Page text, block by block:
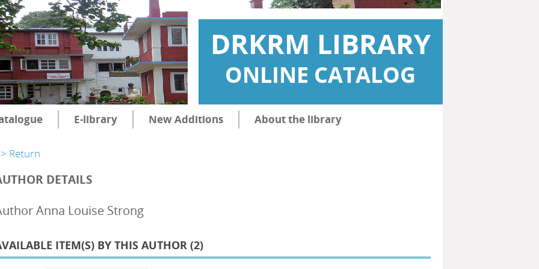
DRKRM LIBRARY
ONLINE CATALOG
E-library New Additions About the library
Return
DETAILS
Anna Louise Strong
ITEM(S) BY THIS AUTHOR (2)